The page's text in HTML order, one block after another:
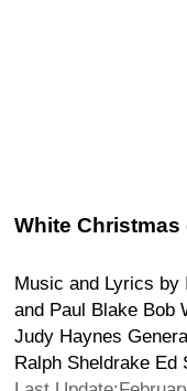
White Christmas
Music and Lyrics by
and Paul Blake Bob
Judy Haynes
Ralph Sheldrake Ed